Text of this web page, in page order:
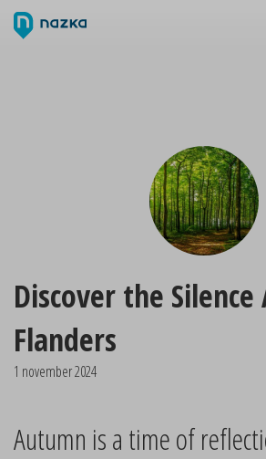
Discover the
Flanders
1 november 2024
Autumn is a time of